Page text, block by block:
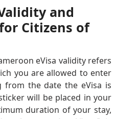
and
Citizens of
eVisa validity refers
you are allowed to enter
from the date the eVisa is
will be placed in your
duration of your stay,